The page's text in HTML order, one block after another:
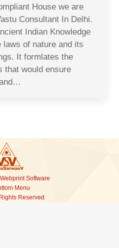
House we are
Consultant In Delhi.
Indian Knowledge
of nature and its
It formlates the
that would ensure
Webprint Software
Menu
Reserved